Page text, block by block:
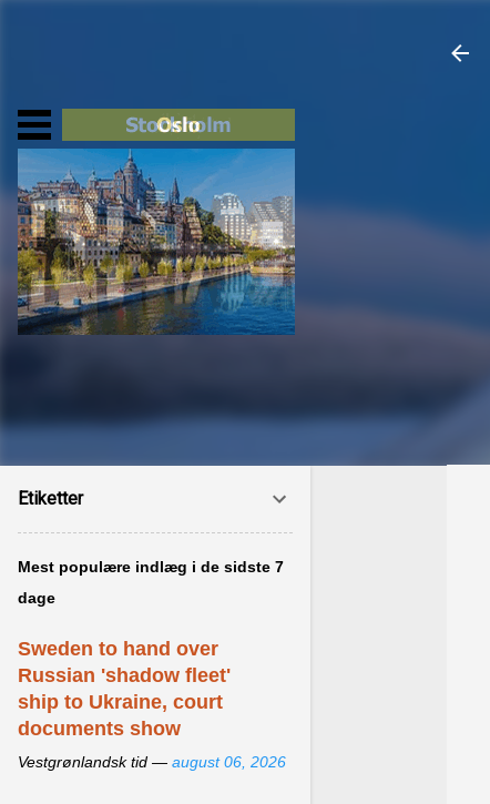
Etiketter
Mest populære indlæg i de sidste 7
dage
Sweden to hand over
Russian 'shadow fleet'
ship to Ukraine, court
documents show
Vestgrønlandsk tid — august 06, 2026